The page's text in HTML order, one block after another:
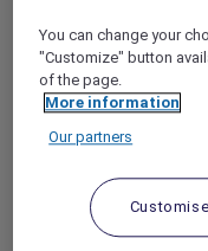
HOTEL BENEFITS
RESTAURANT
ALL ACCOR LOYALTY
BENEFITS
OUR HOTEL BRANDS
You can change your
"Customize" button
of the page.
More information
Our partners
Customise